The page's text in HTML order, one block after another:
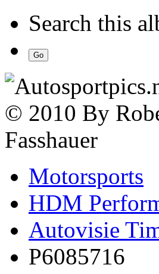
Search this
Motorsports
HDM
Autovisie
P6085716